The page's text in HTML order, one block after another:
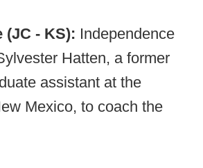
(JC - KS): Independence
Hatten, a former
assistant at the
Mexico, to coach the